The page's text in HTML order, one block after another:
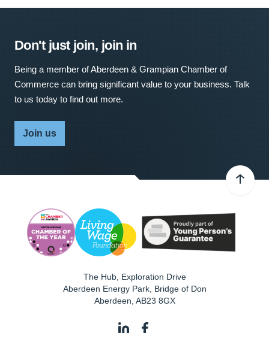
Don't just join, join in
Being a member of Aberdeen & Grampian Chamber of
Commerce can bring significant value to your business. Talk
to us today to find out more.
Join us
The Hub, Exploration Drive
Aberdeen Energy Park, Bridge of Don
Aberdeen AB23 8GX